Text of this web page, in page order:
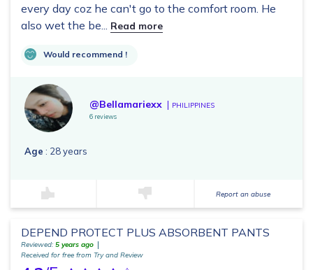
every day coz he can't go to the comfort room. He
also wet the be... Read more
Would recommend !
@Bellamariexx PHILIPPINES
6 reviews
Age : 28 years
Report an abuse
DEPEND PROTECT PLUS ABSORBENT PANTS
Reviewed: 5 years ago
Received for free from Try and Review